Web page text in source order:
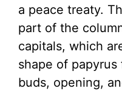
a peace treaty.
part of the
capitals, which
shape of
buds, opening,